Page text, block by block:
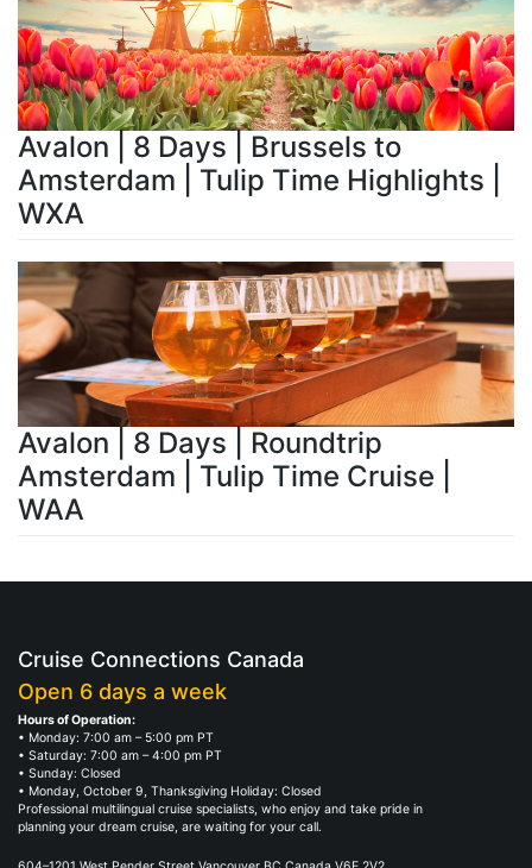
Avalon | 8 Days | Brussels to
Amsterdam | Tulip Time Highlights |
WXA
Avalon | 8 Days | Roundtrip
Amsterdam | Tulip Time Cruise |
WAA
Cruise Connections Canada
Open 6 days a week
Hours of Operation:
• Monday: 7:00 am – 5:00 pm PT
• Saturday: 7:00 am – 4:00 pm PT
• Sunday: Closed
• Monday, October 9, Thanksgiving Holiday: Closed
Professional multilingual cruise specialists, who enjoy and take pride in
planning your dream cruise, are waiting for your call.